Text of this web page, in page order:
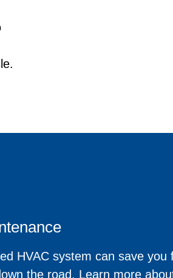
HVAC system can save
the road. Learn more